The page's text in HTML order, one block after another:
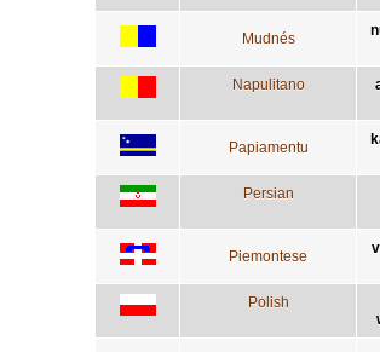
Mudnés
Napulitano
Papiamentu
Persian
Piemontese
Polish